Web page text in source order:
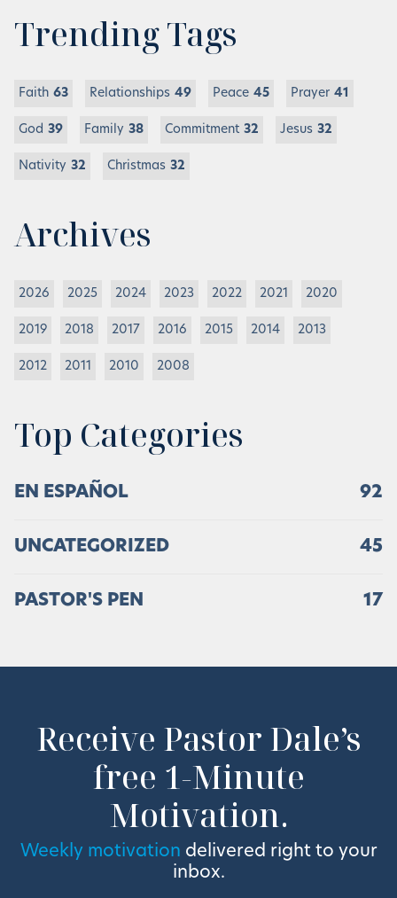
Trending Tags
Faith 63 Relationships 49 Peace 45 Prayer 41
God 39 Family 38 Commitment 32 Jesus 32
Nativity 32 Christmas 32
Archives
2026 2025 2024 2023 2022 2021 2020
2019 2018 2017 2016 2015 2014 2013
2012 2011 2010 2008
Top Categories
EN ESPAÑOL 92
UNCATEGORIZED 45
PASTOR'S PEN 17
Receive Pastor Dale’s
free 1-Minute
Motivation.
Weekly motivation delivered right to your
inbox.